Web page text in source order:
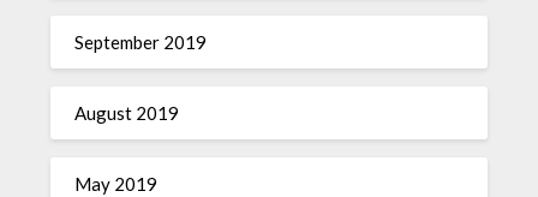
September 2019
August 2019
May 2019